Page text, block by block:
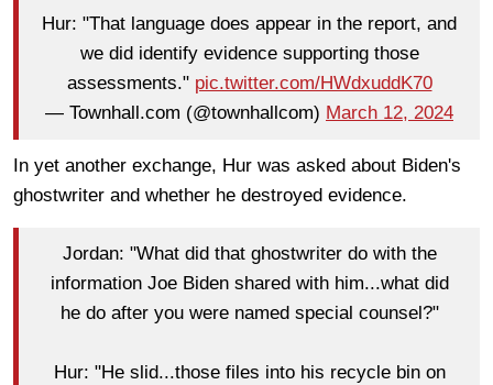
Hur: "That language does appear in the report, and
we did identify evidence supporting those
assessments." pic.twitter.com/HWdxuddK70
— Townhall.com (@townhallcom) March 12, 2024
In yet another exchange, Hur was asked about Biden's
ghostwriter and whether he destroyed evidence.
Jordan: "What did that ghostwriter do with the
information Joe Biden shared with him...what did
he do after you were named special counsel?"
Hur: "He slid...those files into his recycle bin on